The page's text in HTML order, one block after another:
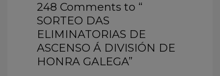
248 Comments to “
SORTEO DAS
ELIMINATORIAS DE
ASCENSO Á DIVISIÓN DE
HONRA GALEGA”